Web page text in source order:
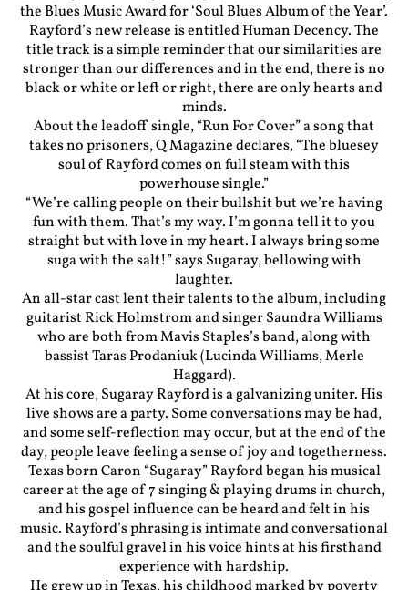
the Blues Music Award for ‘Soul Blues Album of the Year’.
Rayford’s new release is entitled Human Decency. The
title track is a simple reminder that our similarities are
stronger than our differences and in the end, there is no
black or white or left or right, there are only hearts and
minds.
About the leadoff single, “Run For Cover” a song that
takes no prisoners, Q Magazine declares, “The bluesey
soul of Rayford comes on full steam with this
powerhouse single.”
“We’re calling people on their bullshit but we’re having
fun with them. That’s my way. I’m gonna tell it to you
straight but with love in my heart. I always bring some
suga with the salt!” says Sugaray, bellowing with
laughter.
An all-star cast lent their talents to the album, including
guitarist Rick Holmstrom and singer Saundra Williams
who are both from Mavis Staples’s band, along with
bassist Taras Prodaniuk (Lucinda Williams, Merle
Haggard).
At his core, Sugaray Rayford is a galvanizing uniter. His
live shows are a party. Some conversations may be had,
and some self-reflection may occur, but at the end of the
day, people leave feeling a sense of joy and togetherness.
Texas born Caron “Sugaray” Rayford began his musical
career at the age of 7 singing & playing drums in church,
and his gospel influence can be heard and felt in his
music. Rayford’s phrasing is intimate and conversational
and the soulful gravel in his voice hints at his firsthand
experience with hardship.